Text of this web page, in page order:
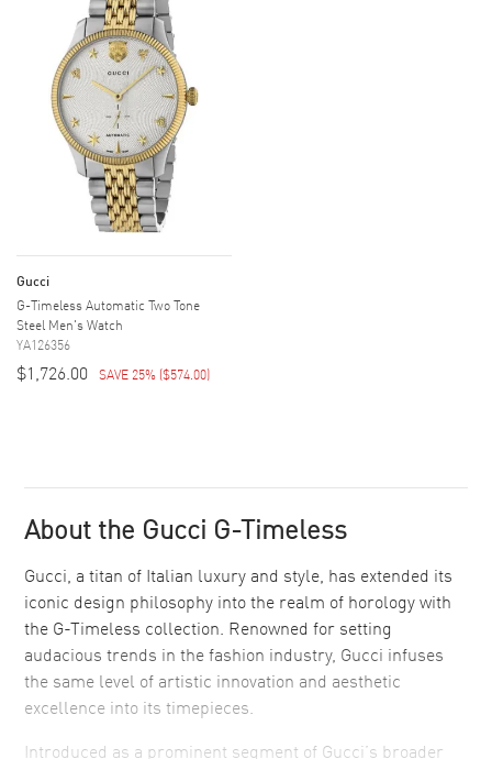
Gucci
G-Timeless Automatic Two Tone
Steel Men's Watch
YA126356
$1,726.00 SAVE 25% ($574.00)
About the Gucci G-Timeless
Gucci, a titan of Italian luxury and style, has extended its
iconic design philosophy into the realm of horology with
the G-Timeless collection. Renowned for setting
audacious trends in the fashion industry, Gucci infuses
the same level of artistic innovation and aesthetic
excellence into its timepieces.
Introduced as a prominent segment of Gucci’s broader